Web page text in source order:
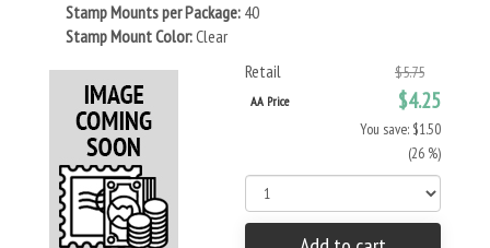
Stamp Mounts per Package: 40
Stamp Mount Color:Clear
Retail
$5.75
AA Price $4.25
You save: $1.50
(26 %)